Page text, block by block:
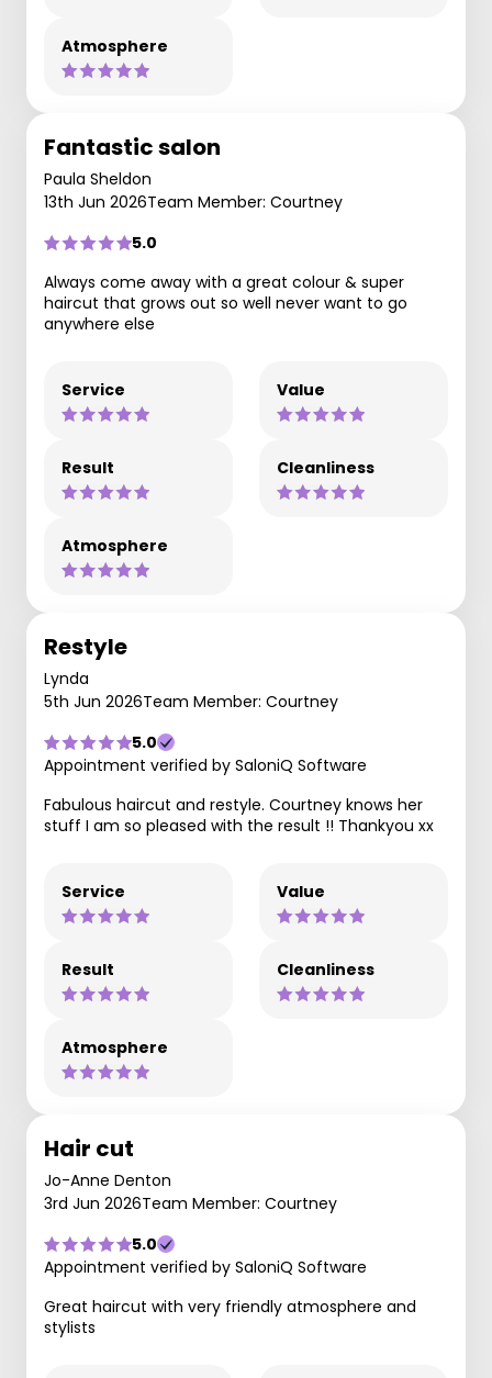
Atmosphere
Fantastic salon
Paula Sheldon
13th Jun 2026Team Member: Courtney
5.0
Always come away with a great colour & super
haircut that grows out so well never want to go
anywhere else
Service Value
Result Cleanliness
Atmosphere
Restyle
Lynda
5th Jun 2026Team Member: Courtney
5.0
Appointment verified by SaloniQ Software
Fabulous haircut and restyle. Courtney knows her
stuff I am so pleased with the result !! Thankyou xx
Service Value
Result Cleanliness
Atmosphere
Hair cut
Jo-Anne Denton
3rd Jun 2026Team Member: Courtney
5.0
Appointment verified by SaloniQ Software
Great haircut with very friendly atmosphere and
stylists